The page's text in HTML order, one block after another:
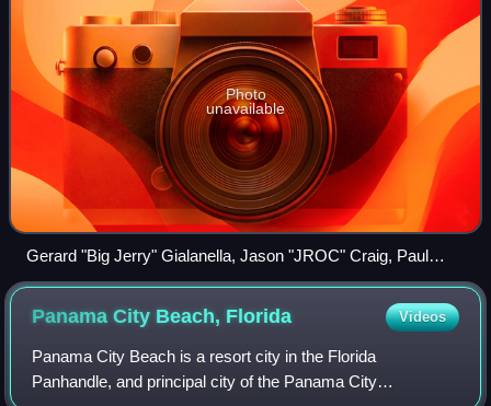
Photo
unavailable
Gerard "Big Jerry" Gialanella, Jason "JROC" Craig, Paul
"Pauly D" DelVecchio, Ryan Labbe and Michael "Biggie"
Morgan (from left)
Panama City Beach, Florida Videos
Panama City Beach is a resort city in the Florida
Panhandle, and principal city of the Panama City